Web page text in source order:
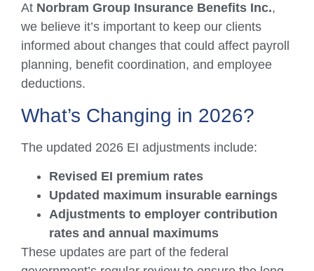
At Norbram Group Insurance Benefits Inc.,
we believe it’s important to keep our clients
informed about changes that could affect payroll
planning, benefit coordination, and employee
deductions.
What’s Changing in 2026?
The updated 2026 EI adjustments include:
Revised EI premium rates
Updated maximum insurable earnings
Adjustments to employer contribution
rates and annual maximums
These updates are part of the federal